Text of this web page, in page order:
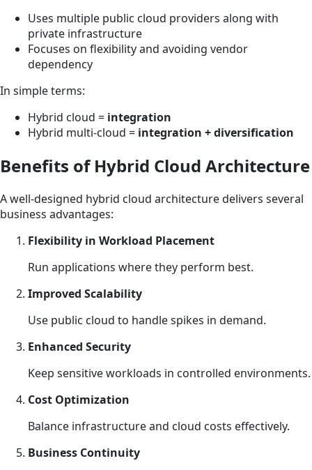
Uses multiple public cloud providers along with
private infrastructure
Focuses on flexibility and avoiding vendor
dependency
In simple terms:
Hybrid cloud = integration
Hybrid multi-cloud = integration + diversification
Benefits of Hybrid Cloud Architecture
A well-designed hybrid cloud architecture delivers several
business advantages:
Flexibility in Workload Placement
Run applications where they perform best.
Improved Scalability
Use public cloud to handle spikes in demand.
Enhanced Security
Keep sensitive workloads in controlled environments.
Cost Optimization
Balance infrastructure and cloud costs effectively.
Business Continuity